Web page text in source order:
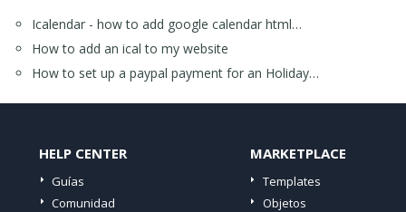
Icalendar - how to add google calendar html…
How to add an ical to my website
How to set up a paypal payment for an Holiday…
HELP CENTER
Guías
Comunidad
MARKETPLACE
Templates
Objetos